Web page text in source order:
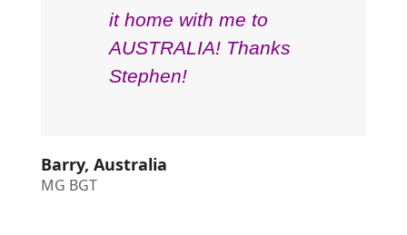
it home with me to
AUSTRALIA! Thanks
Stephen!
Barry, Australia
MG BGT